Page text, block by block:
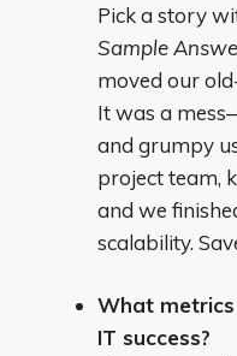
Pick a story
Sample
moved our
It was a
and grumpy
project team,
and we
scalability.
What
IT success?